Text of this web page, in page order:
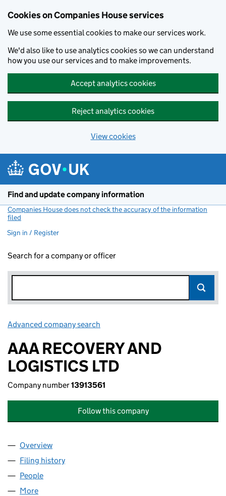
Cookies on Companies House services
We use some essential cookies to make our services work.
We'd also like to use analytics cookies so we can understand
how you use our services and to make improvements.
Accept analytics cookies
Reject analytics cookies
View cookies
Find and update company information
Companies House does not check the accuracy of the information
filed
Sign in / Register
Search for a company or officer
Advanced company search
AAA RECOVERY AND
LOGISTICS LTD
Company number13913561
Follow this company
Company
Overview
Filing history
People
More